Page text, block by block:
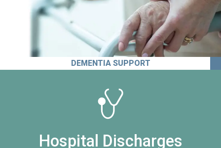
DEMENTIA SUPPORT
Hospital Discharges